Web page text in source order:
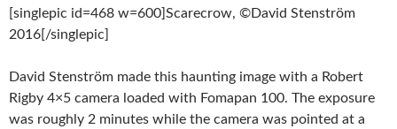
[singlepic id=468 w=600]Scarecrow, ©David Stenström
2016[/singlepic]
David Stenström made this haunting image with a Robert
Rigby 4×5 camera loaded with Fomapan 100. The exposure
was roughly 2 minutes while the camera was pointed at a